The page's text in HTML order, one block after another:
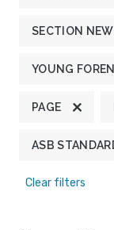
SECTION
YOUNG
PAGE
ASB
Clear filters